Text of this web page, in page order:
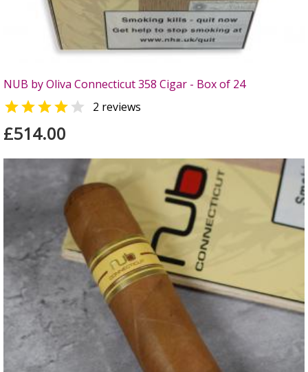
NUB by Oliva Connecticut 358 Cigar - Box of 24
  2 reviews
£514.00